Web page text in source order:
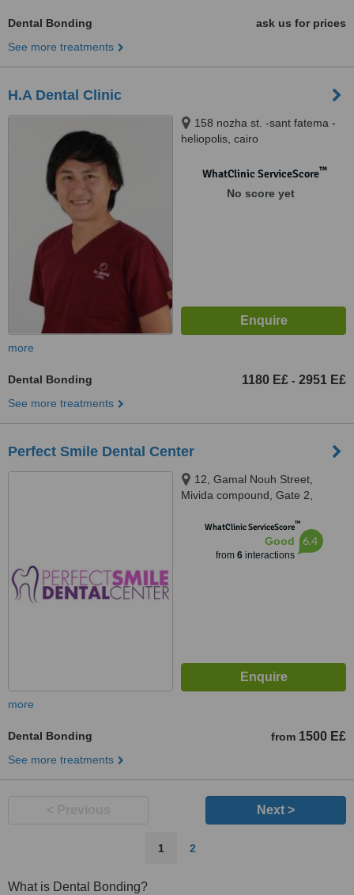
Dental Bonding
ask us for prices
See more treatments
H.A Dental Clinic
158 nozha st. -sant fatema -
heliopolis, cairo
WhatClinic ServiceScore™
No score yet
more
Dental Bonding 1180 E£ - 2951 E£
See more treatments
Perfect Smile Dental Center
12, Gamal Nouh Street,
Mivida compound, Gate 2,
WhatClinic ServiceScore™
Good
from 6interactions
6.4
more
Dental Bonding from 1500 E£
See more treatments
Next >
1 2
What is Dental Bonding?